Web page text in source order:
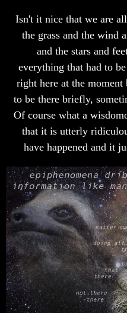
Isn't it nice that we are
the grass and the wind
and the stars and
everything that had to
right here at the moment
to be there briefly,
Of course what a
that it is utterly
have happened and it